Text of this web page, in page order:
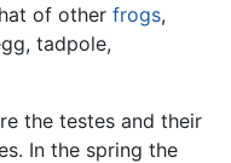
of other frogs,
tadpole,
the testes and their
In the spring the